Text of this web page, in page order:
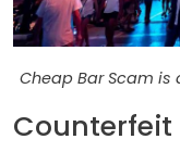
Cheap Bar Scam is
Counterfeit